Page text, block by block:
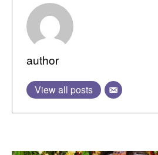
author
View all posts